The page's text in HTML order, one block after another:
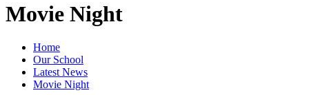
Movie Night
Home
Our School
Latest News
Movie Night